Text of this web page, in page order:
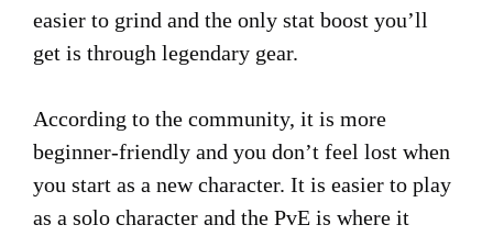
easier to grind and the only stat boost you’ll
get is through legendary gear.
According to the community, it is more
beginner-friendly and you don’t feel lost when
you start as a new character. It is easier to play
as a solo character and the PvE is where it